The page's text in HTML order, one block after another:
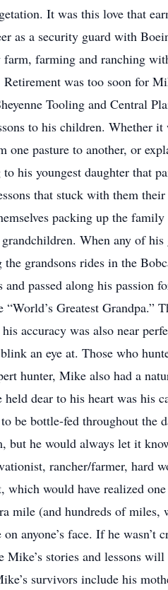
It was this love that
as a security guard with
farming and ranching
Retirement was too soon for
Tooling and Central
to his children. Whether
one pasture to another, or
his youngest daughter that
that stuck with them
packing up the
When any of
grandsons rides in the
passed along his
Greatest
accuracy was also near
an eye at. Those who
hunter, Mike also had a
dear to his heart was his
be bottle-fed throughout
but he would always let it
rancher/farmer,
would have realized
mile (and hundreds of
anyone’s face. If he
Mike’s stories and lessons
survivors include his